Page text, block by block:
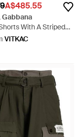
A$485.55
Gabbana
With A Striped
Black
VITKAC